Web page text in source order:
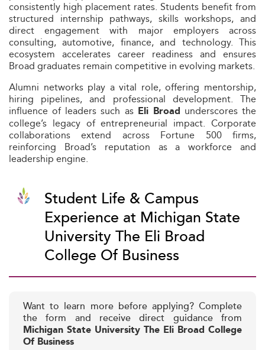
consistently high placement rates. Students benefit from
structured internship pathways, skills workshops, and
direct engagement with major employers across
consulting, automotive, finance, and technology. This
ecosystem accelerates career readiness and ensures
Broad graduates remain competitive in evolving markets.
Alumni networks play a vital role, offering mentorship,
hiring pipelines, and professional development. The
influence of leaders such as Eli Broad underscores the
college’s legacy of entrepreneurial impact. Corporate
collaborations extend across Fortune 500 firms,
reinforcing Broad’s reputation as a workforce and
leadership engine.
Student Life & Campus
Experience at Michigan State
University The Eli Broad
College Of Business
Want to learn more before applying? Complete
the form and receive direct guidance from
Michigan State University The Eli Broad College
Of Business